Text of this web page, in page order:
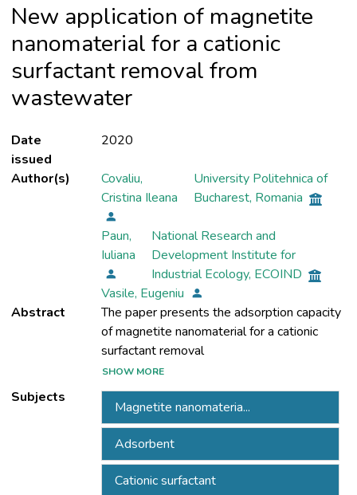
New application of magnetite
nanomaterial for a cationic
surfactant removal from
wastewater
Date
issued
2020
Author(s)
Covaliu,
Cristina Ileana
University Politehnica of
Bucharest, Romania
Paun,
Iuliana
National Research and
Development Institute for
Industrial Ecology, ECOIND
Vasile, Eugeniu
Abstract
The paper presents the adsorption capacity
of magnetite nanomaterial for a cationic
surfactant removal
from wastewater. Kinetic studies were
performed by adding the magnetite
nanomaterial to a wastewater solution of
benzethonium chloride having the
concentrations of 2 mg/L and 20 mg/L. The
wastewater systems were investigated at
SHOW MORE
Subjects
Magnetite nanomateria...
Adsorbent
Cationic surfactant